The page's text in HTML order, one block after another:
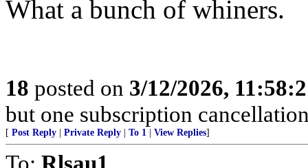
What a bunch of whiners.
18 posted on 3/12/2026,
but one subscription
[ Post Reply Private Reply To 1 View Replies]
To: Rlsau1